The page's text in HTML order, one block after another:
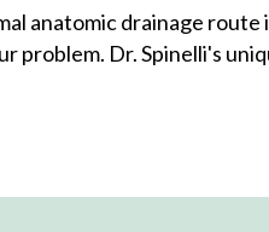
anatomic drainage
problem. Dr. Spinelli's